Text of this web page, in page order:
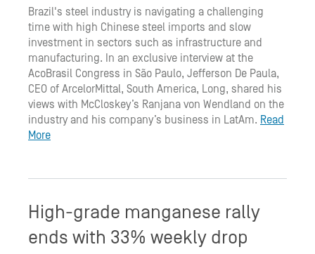
Brazil's steel industry is navigating a challenging
time with high Chinese steel imports and slow
investment in sectors such as infrastructure and
manufacturing. In an exclusive interview at the
AcoBrasil Congress in São Paulo, Jefferson De Paula,
CEO of ArcelorMittal, South America, Long, shared his
views with McCloskey’s Ranjana von Wendland on the
industry and his company’s business in LatAm. Read
More
High-grade manganese rally
ends with 33% weekly drop